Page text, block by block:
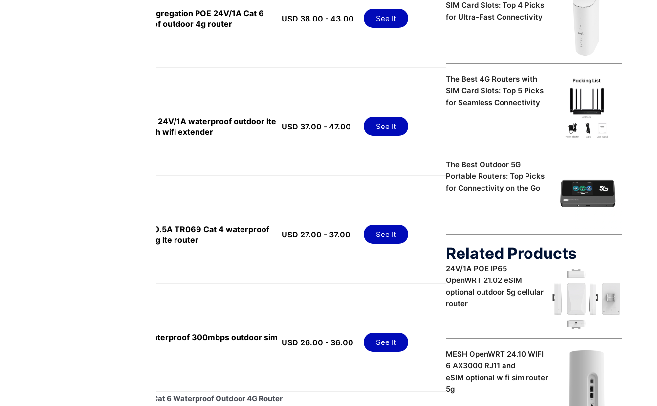
Carrier aggregation POE 24V/1A Cat 6
waterproof outdoor 4g router
USD 38.00 - 43.00 See It
Cat 4 POE 24V/1A waterproof outdoor lte
router with wifi extender
USD 37.00 - 47.00 See It
POE 24V/0.5A TR069 Cat 4 waterproof
outdoor 4g lte router
USD 27.00 - 37.00 See It
TR069 waterproof 300mbps outdoor sim
USD 26.00 - 36.00 See It
Carrier Aggregation POE 24V/1A Cat 6 Waterproof Outdoor 4G Router
SIM Card Slots: Top 4 Picks
for Ultra-Fast Connectivity
The Best 4G Routers with
SIM Card Slots: Top 5 Picks
for Seamless Connectivity
The Best Outdoor 5G
Portable Routers: Top Picks
for Connectivity on the Go
Related Products
24V/1A POE IP65
OpenWRT 21.02 eSIM
optional outdoor 5g cellular
router
MESH OpenWRT 24.10 WIFI
6 AX3000 RJ11 and
eSIM optional wifi sim router
5g